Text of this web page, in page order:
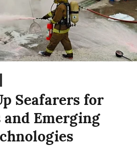
Seafarers for
and Emerging